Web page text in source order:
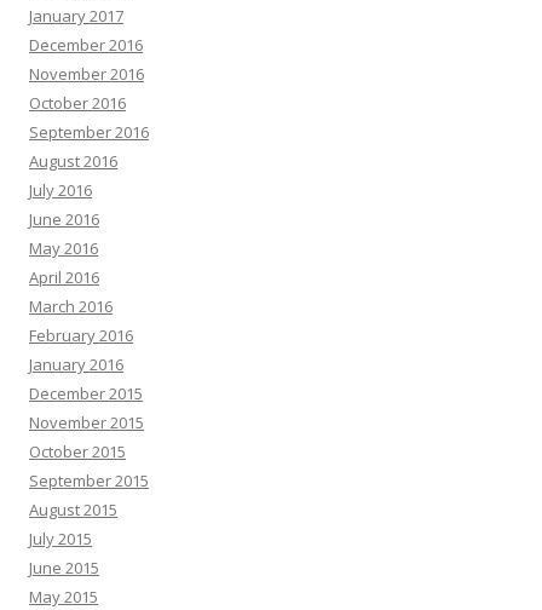
January 2017
December 2016
November 2016
October 2016
September 2016
August 2016
July 2016
June 2016
May 2016
April 2016
March 2016
February 2016
January 2016
December 2015
November 2015
October 2015
September 2015
August 2015
July 2015
June 2015
May 2015